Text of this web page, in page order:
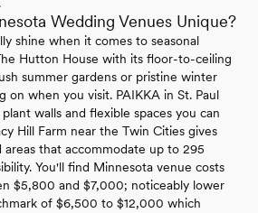
Wedding Venues Unique?
shine when it comes to seasonal
Hutton House with its floor-to-ceiling
summer gardens or pristine winter
on when you visit. PAIKKA in St. Paul
walls and flexible spaces you can
Hill Farm near the Twin Cities gives
that accommodate up to 295
You'll find Minnesota venue costs
$5,800 and $7,000; noticeably lower
of $6,500 to $12,000 which